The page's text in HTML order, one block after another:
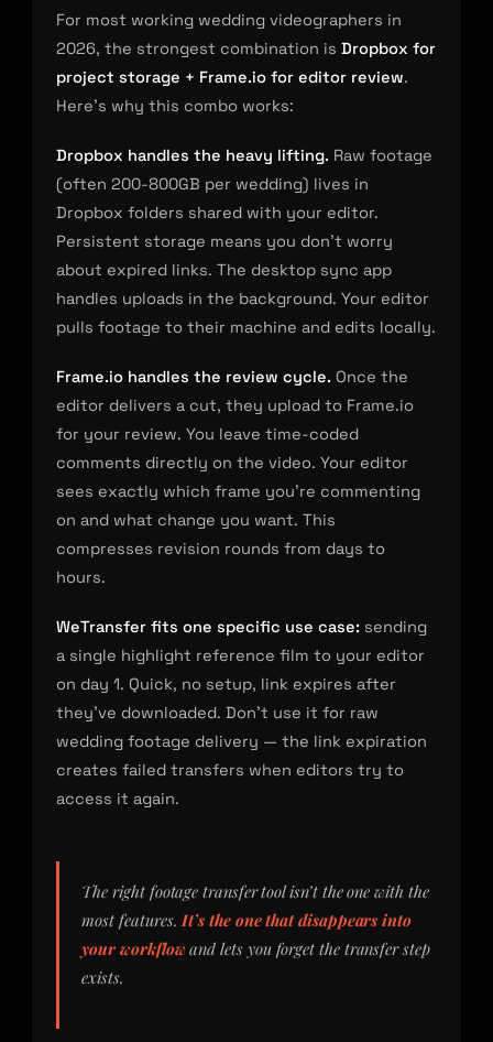
For most working wedding videographers in
2026, the strongest combination isDropbox for
project storage + Frame.io for editor review.
Here’s why this combo works:
Dropbox handles the heavy lifting. Raw footage
(often 200-800GB per wedding) lives in
Dropbox folders shared with your editor.
Persistent storage means you don’t worry
about expired links. The desktop sync app
handles uploads in the background. Your editor
pulls footage to their machine and edits locally.
Frame.io handles the review cycle. Once the
editor delivers a cut, they upload to Frame.io
for your review. You leave time-coded
comments directly on the video. Your editor
sees exactly which frame you’re commenting
on and what change you want. This
compresses revision rounds from days to
hours.
WeTransfer fits one specific use case: sending
a single highlight reference film to your editor
on day 1. Quick, no setup, link expires after
they’ve downloaded. Don’t use it for raw
wedding footage delivery — the link expiration
creates failed transfers when editors try to
access it again.
The right footage transfer tool isn’t the one with the
most features.It’s the one that disappears into
your workflowand lets you forget the transfer step
exists.